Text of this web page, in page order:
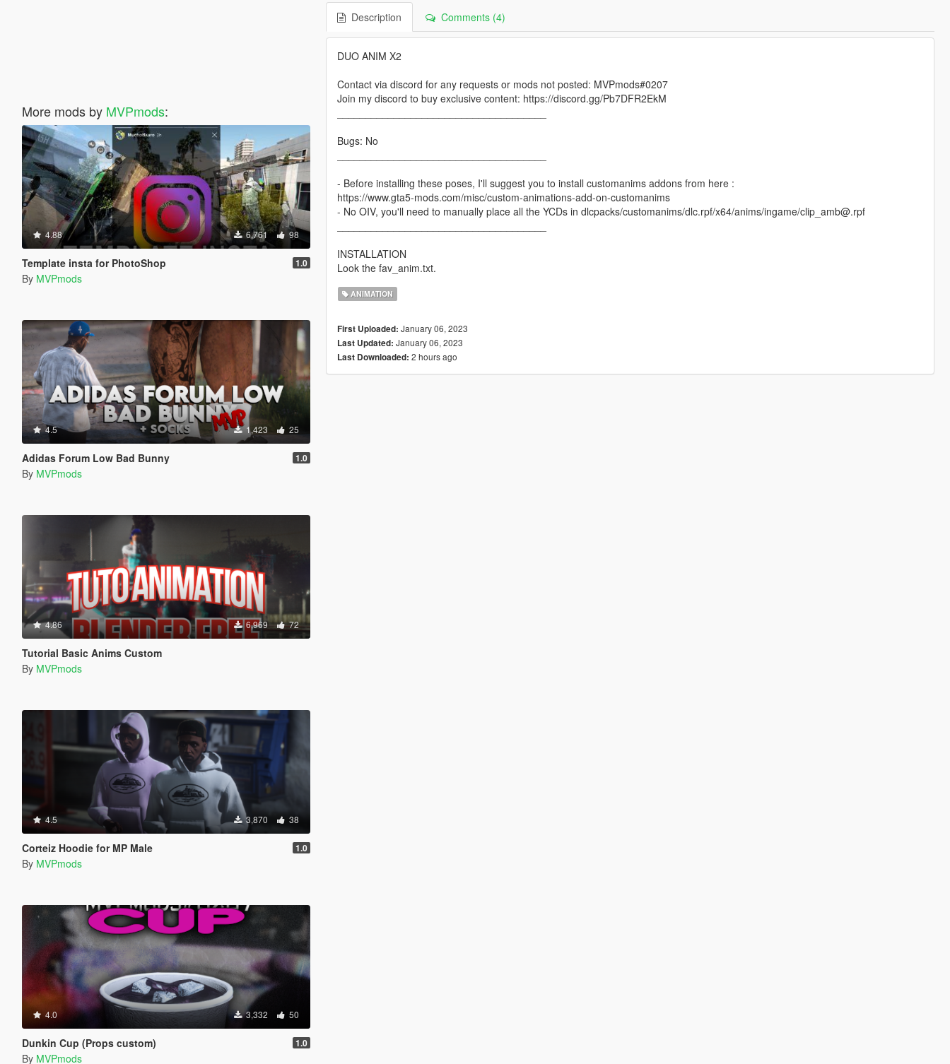
More mods by MVPmods:
4.88 6,761 98
Template insta for PhotoShop 1.0
By MVPmods
4.5 1,423 25
Adidas Forum Low Bad Bunny 1.0
By MVPmods
4.86 6,969 72
Tutorial Basic Anims Custom
By MVPmods
4.5 3,870 38
Corteiz Hoodie for MP Male 1.0
By MVPmods
4.0 3,332 50
Dunkin Cup (Props custom) 1.0
By MVPmods
Description Comments (4)
DUO ANIM X2
Contact via discord for any requests or mods not posted: MVPmods#0207
Join my discord to buy exclusive content: https://discord.gg/Pb7DFR2EkM
Bugs: No
- Before installing these poses, I'll suggest you to install customanims addons from here :
https://www.gta5-mods.com/misc/custom-animations-add-on-customanims
- No OIV, you'll need to manually place all the YCDs in dlcpacks/customanims/dlc.rpf/x64/anims/ingame/clip_amb@.rpf
INSTALLATION
Look the fav_anim.txt.
ANIMATION
First Uploaded: January 06, 2023
Last Updated: January 06, 2023
Last Downloaded: 2 hours ago